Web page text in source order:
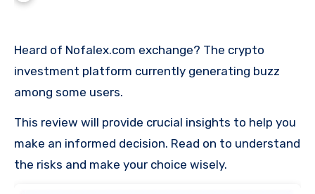
Heard of Nofalex.com exchange? The crypto
investment platform currently generating buzz
among some users.
This review will provide crucial insights to help you
make an informed decision. Read on to understand
the risks and make your choice wisely.